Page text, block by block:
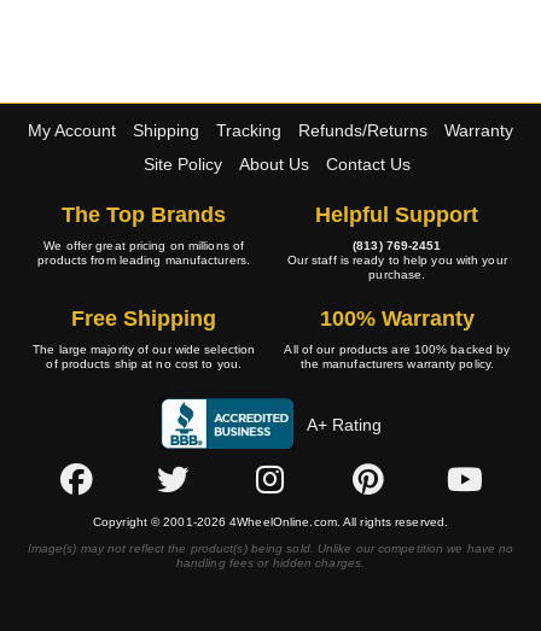
My Account Shipping Tracking Refunds/Returns
Warranty
Site Policy
About Us Contact Us
The Top Brands
We offer great pricing on millions of
products from leading manufacturers.
Helpful Support
(813) 769-2451
Our staff is ready to help you with your
purchase.
Free Shipping
The large majority of our wide selection
of products ship at no cost to you.
100% Warranty
All of our products are 100% backed by
the manufacturers warranty policy.
A+ Rating
Copyright © 2001-2026 4WheelOnline.com. All rights reserved.
Image(s) may not reflect the product(s) being sold. Unlike our competition we have no
handling fees or hidden charges.